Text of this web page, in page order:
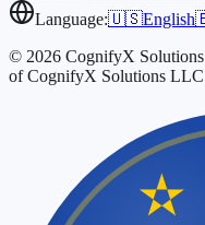
Language:🇺🇸English
© 2026 CognifyX
of CognifyX Solutions